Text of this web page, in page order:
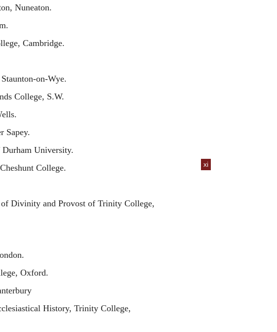
Nuneaton.
Cambridge.
on-Wye.
College, S.W.
Sapey.
University.
xi
College.
Divinity and Provost of Trinity College,
Oxford.
History, Trinity College,